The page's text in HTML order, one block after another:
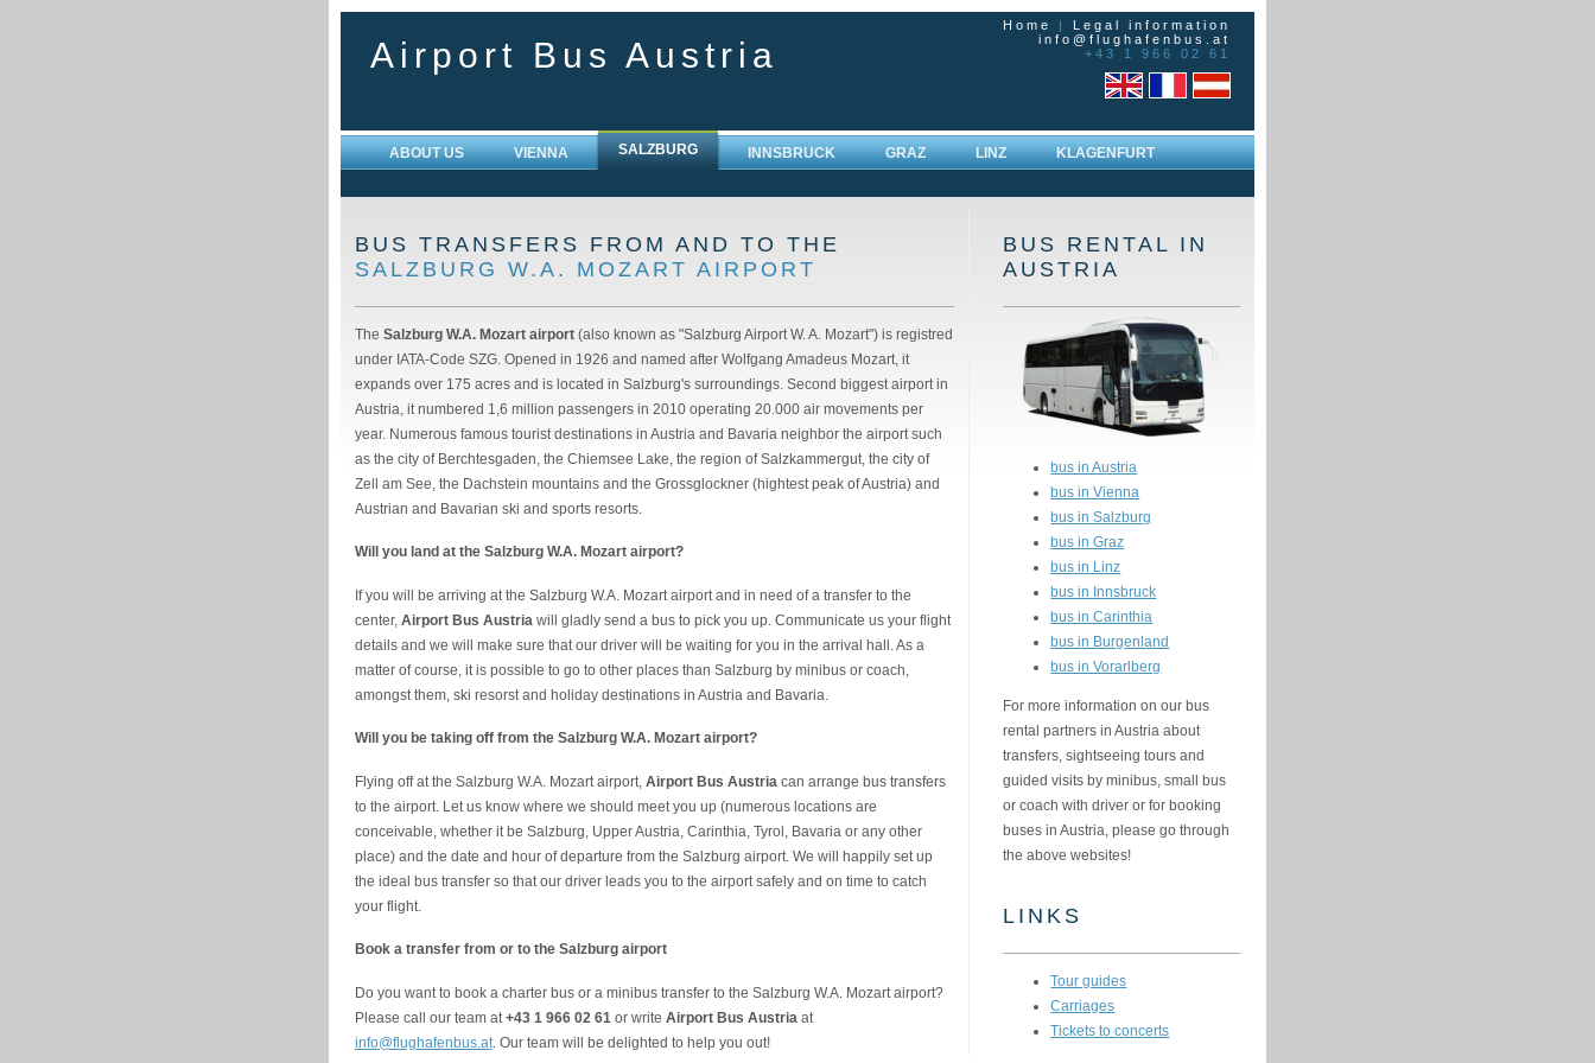
Airport Bus Austria
Home | Legal information
info@flughafenbus.at
+43 1 966 02 61
ABOUT US VIENNA SALZBURG INNSBRUCK GRAZ LINZ KLAGENFURT
BUS RENTAL IN
AUSTRIA
bus in Austria
bus in Vienna
bus in Salzburg
bus in Graz
bus in Linz
bus in Innsbruck
bus in Carinthia
bus in Burgenland
bus in Vorarlberg
For more information on our bus
rental partners in Austria about
transfers, sightseeing tours and
guided visits by minibus, small bus
or coach with driver or for booking
buses in Austria, please go through
the above websites!
LINKS
Tour guides
Carriages
Tickets to concerts
BUS TRANSFERS FROM AND TO THE
SALZBURG W.A. MOZART AIRPORT
The Salzburg W.A. Mozart airport(also known as "Salzburg Airport W. A. Mozart") is registred
under IATA-Code SZG. Opened in 1926 and named after Wolfgang Amadeus Mozart, it
expands over 175 acres and is located in Salzburg's surroundings. Second biggest airport in
Austria, it numbered 1,6 million passengers in 2010 operating 20.000 air movements per
year. Numerous famous tourist destinations in Austria and Bavaria neighbor the airport such
as the city of Berchtesgaden, the Chiemsee Lake, the region of Salzkammergut, the city of
Zell am See, the Dachstein mountains and the Grossglockner (hightest peak of Austria) and
Austrian and Bavarian ski and sports resorts.
Will you land at the Salzburg W.A. Mozart airport?
If you will be arriving at the Salzburg W.A. Mozart airport and in need of a transfer to the
center, Airport Bus Austria will gladly send a bus to pick you up. Communicate us your flight
details and we will make sure that our driver will be waiting for you in the arrival hall. As a
matter of course, it is possible to go to other places than Salzburg by minibus or coach,
amongst them, ski resorst and holiday destinations in Austria and Bavaria.
Will you be taking off from the Salzburg W.A. Mozart airport?
Flying off at the Salzburg W.A. Mozart airport, Airport Bus Austria can arrange bus transfers
to the airport. Let us know where we should meet you up (numerous locations are
conceivable, whether it be Salzburg, Upper Austria, Carinthia, Tyrol, Bavaria or any other
place) and the date and hour of departure from the Salzburg airport. We will happily set up
the ideal bus transfer so that our driver leads you to the airport safely and on time to catch
your flight.
Book a transfer from or to the Salzburg airport
Do you want to book a charter bus or a minibus transfer to the Salzburg W.A. Mozart airport?
Please call our team at +43 1 966 02 61 or write Airport Bus Austria at
info@flughafenbus.at. Our team will be delighted to help you out!